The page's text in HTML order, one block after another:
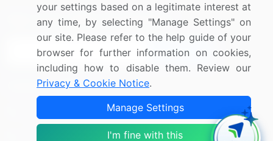
Sign up for offers & promotions
Sign Up
Connect with us
US: (+1) 844-364-1100
UK: (+44) 203-893-3200
your settings based on a legitimate interest at
any time, by selecting "Manage Settings" on
our site. Please refer to the help guide of your
browser for further information on cookies,
including how to disable them. Review our
Privacy & Cookie Notice.
Manage Settings
I'm fine with this